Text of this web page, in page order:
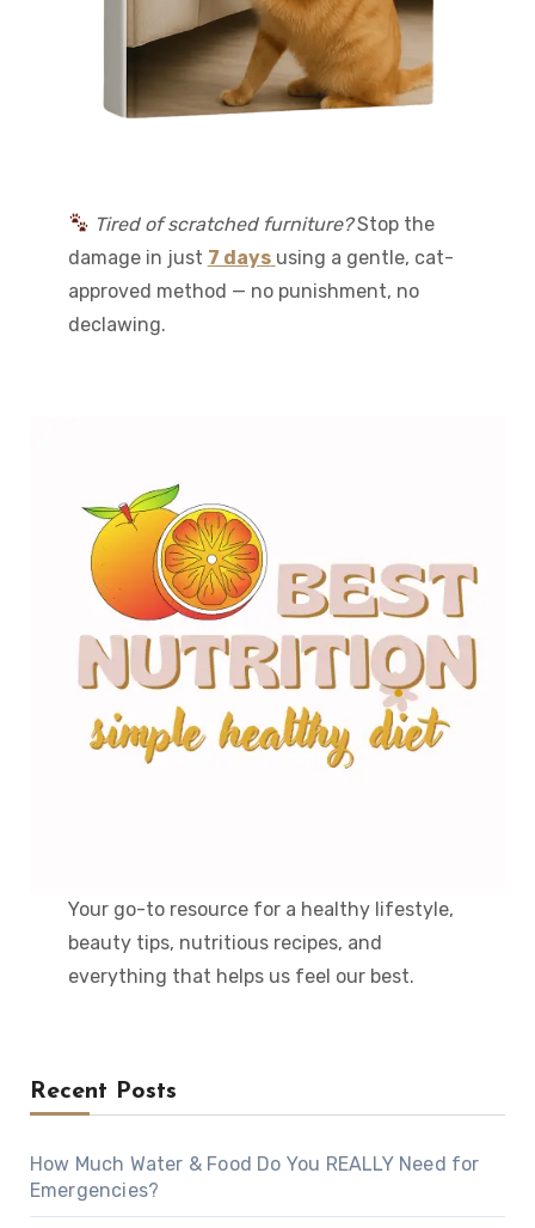
Tired of scratched furniture?Stop the
damage in just 7 days using a gentle, cat-
approved method — no punishment, no
declawing.
Your go-to resource for a healthy lifestyle,
beauty tips, nutritious recipes, and
everything that helps us feel our best.
Recent Posts
How Much Water & Food Do You REALLY Need for
Emergencies?